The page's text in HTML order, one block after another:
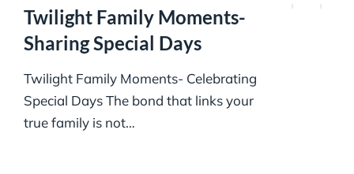
Twilight Family Moments-
Sharing Special Days
Twilight Family Moments- Celebrating
Special Days The bond that links your
true family is not…